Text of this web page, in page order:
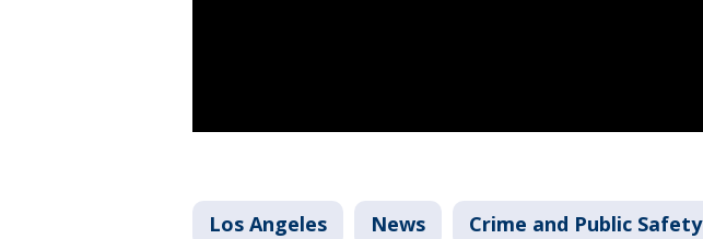
Los Angeles News Crime and Public Safety